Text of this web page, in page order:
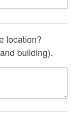
location?
building).